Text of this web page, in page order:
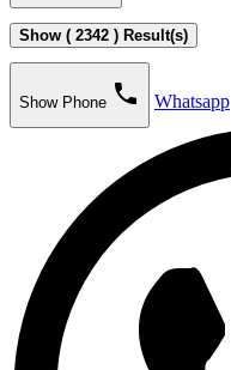
Show ( 2342 ) Result(s)
Show Phone phone Whatsapp